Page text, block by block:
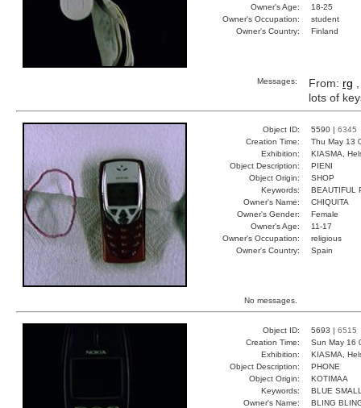
Owner's Age:
18-25
Owner's Occupation:
student
Owner's Country:
Finland
Messages: From: rg
lots of
Object ID: 5590 | 6345
Creation Time:
Thu May 13
Exhibition:
KIASMA,
Object Description:
PIENI
Object Origin:
SHOP
Keywords:
BEAUTIFUL
Owner's Name:
CHIQUITA
Owner's Gender:
Female
Owner's Age:
11-17
Owner's Occupation:
religious
Owner's Country:
Spain
No messages.
Object ID: 5693 | 6515
Creation Time:
Sun May 16
Exhibition:
KIASMA,
Object Description:
PHONE
Object Origin:
KOTIMAA
Keywords:
BLUE
Owner's Name:
BLING